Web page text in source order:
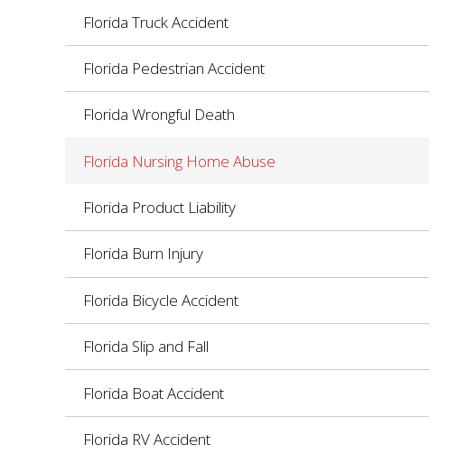
Florida Truck Accident
Florida Pedestrian Accident
Florida Wrongful Death
Florida Nursing Home Abuse
Florida Product Liability
Florida Burn Injury
Florida Bicycle Accident
Florida Slip and Fall
Florida Boat Accident
Florida RV Accident